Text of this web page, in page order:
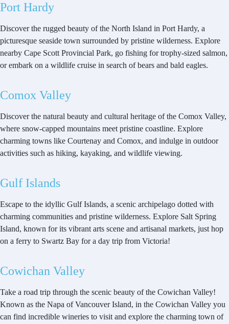
Port Hardy
Discover the rugged beauty of the North Island in Port Hardy, a
picturesque seaside town surrounded by pristine wilderness. Explore
nearby Cape Scott Provincial Park, go fishing for trophy-sized salmon,
or embark on a wildlife cruise in search of bears and bald eagles.
Comox Valley
Discover the natural beauty and cultural heritage of the Comox Valley,
where snow-capped mountains meet pristine coastline. Explore
charming towns like Courtenay and Comox, and indulge in outdoor
activities such as hiking, kayaking, and wildlife viewing.
Gulf Islands
Escape to the idyllic Gulf Islands, a scenic archipelago dotted with
charming communities and pristine wilderness. Explore Salt Spring
Island, known for its vibrant arts scene and artisanal markets, just hop
on a ferry to Swartz Bay for a day trip from Victoria!
Cowichan Valley
Take a road trip through the scenic beauty of the Cowichan Valley!
Known as the Napa of Vancouver Island, in the Cowichan Valley you
can find incredible wineries to visit and explore the charming town of